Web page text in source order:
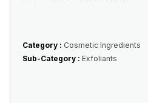
Category : Cosmetic Ingredients
Sub-Category : Exfoliants